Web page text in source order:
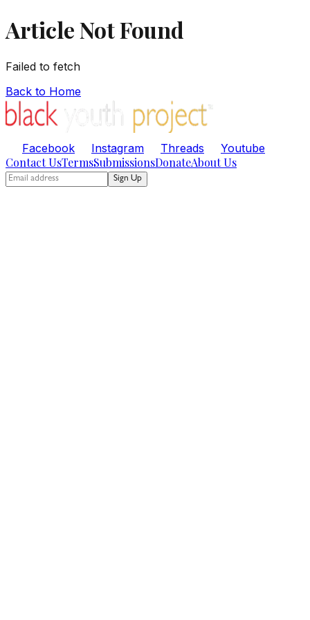
Article Not Found
Failed to fetch
Back to Home
Facebook Instagram Threads Youtube
Contact UsTermsSubmissionsDonateAbout Us
Sign Up